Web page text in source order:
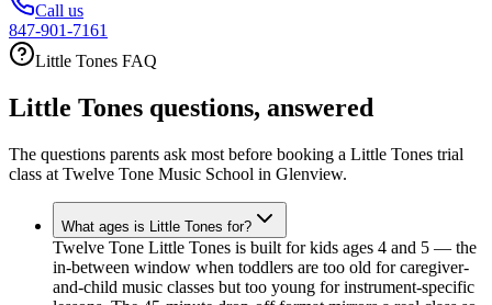
Call us
847-901-7161
Little Tones FAQ
Little Tones questions, answered
The questions parents ask most before booking a Little Tones trial
class at Twelve Tone Music School in Glenview.
What ages is Little Tones for?
Twelve Tone Little Tones is built for kids ages 4 and 5 — the
in-between window when toddlers are too old for caregiver-
and-child music classes but too young for instrument-specific